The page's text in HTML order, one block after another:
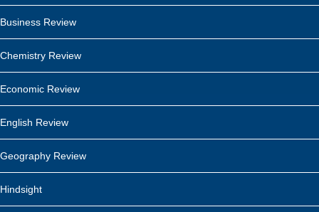
Business Review
Chemistry Review
Economic Review
English Review
Geography Review
Hindsight